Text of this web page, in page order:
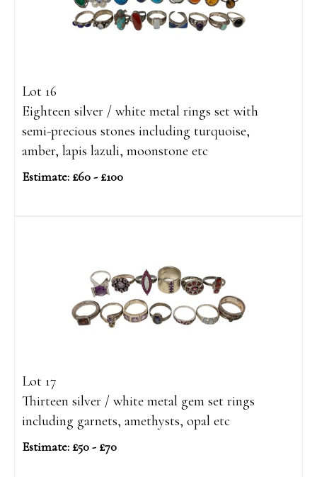
Lot 16
Eighteen silver / white metal rings set with
semi-precious stones including turquoise,
amber, lapis lazuli, moonstone etc
Estimate: £60 - £100
Lot 17
Thirteen silver / white metal gem set rings
including garnets, amethysts, opal etc
Estimate: £50 - £70